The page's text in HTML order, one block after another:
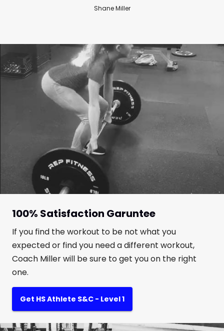
Shane Miller
100% Satisfaction Garuntee
If you find the workout to be not what you
expected or find you need a different workout,
Coach Miller will be sure to get you on the right
one.
Get HS Athlete S&C - Level 1